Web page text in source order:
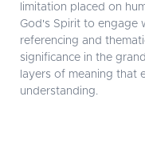
limitation placed on
God's Spirit to engage
referencing and
significance in the
layers of meaning that
understanding.